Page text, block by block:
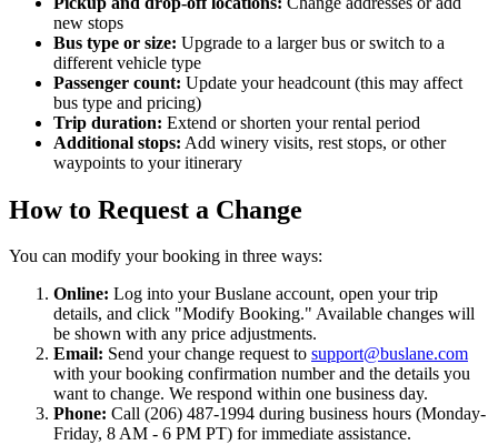
new stops
Bus type or size: Upgrade to a larger bus or switch to a
different vehicle type
Passenger count: Update your headcount (this may affect
bus type and pricing)
Trip duration: Extend or shorten your rental period
Additional stops: Add winery visits, rest stops, or other
waypoints to your itinerary
How to Request a Change
You can modify your booking in three ways:
Online: Log into your Buslane account, open your trip
details, and click "Modify Booking." Available changes will
be shown with any price adjustments.
Email: Send your change request to support@buslane.com
with your booking confirmation number and the details you
want to change. We respond within one business day.
Phone: Call (206) 487-1994 during business hours (Monday-
Friday, 8 AM - 6 PM PT) for immediate assistance.